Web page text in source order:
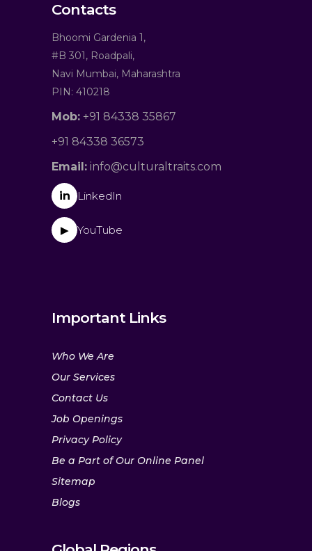
Contacts
Bhoomi Gardenia 1,
#B 301, Roadpali,
Navi Mumbai, Maharashtra
PIN: 410218
Mob: +91 84338 35867
+91 84338 36573
Email: info@culturaltraits.com
in LinkedIn
▶ YouTube
Important Links
Who We Are
Our Services
Contact Us
Job Openings
Privacy Policy
Be a Part of Our Online Panel
Sitemap
Blogs